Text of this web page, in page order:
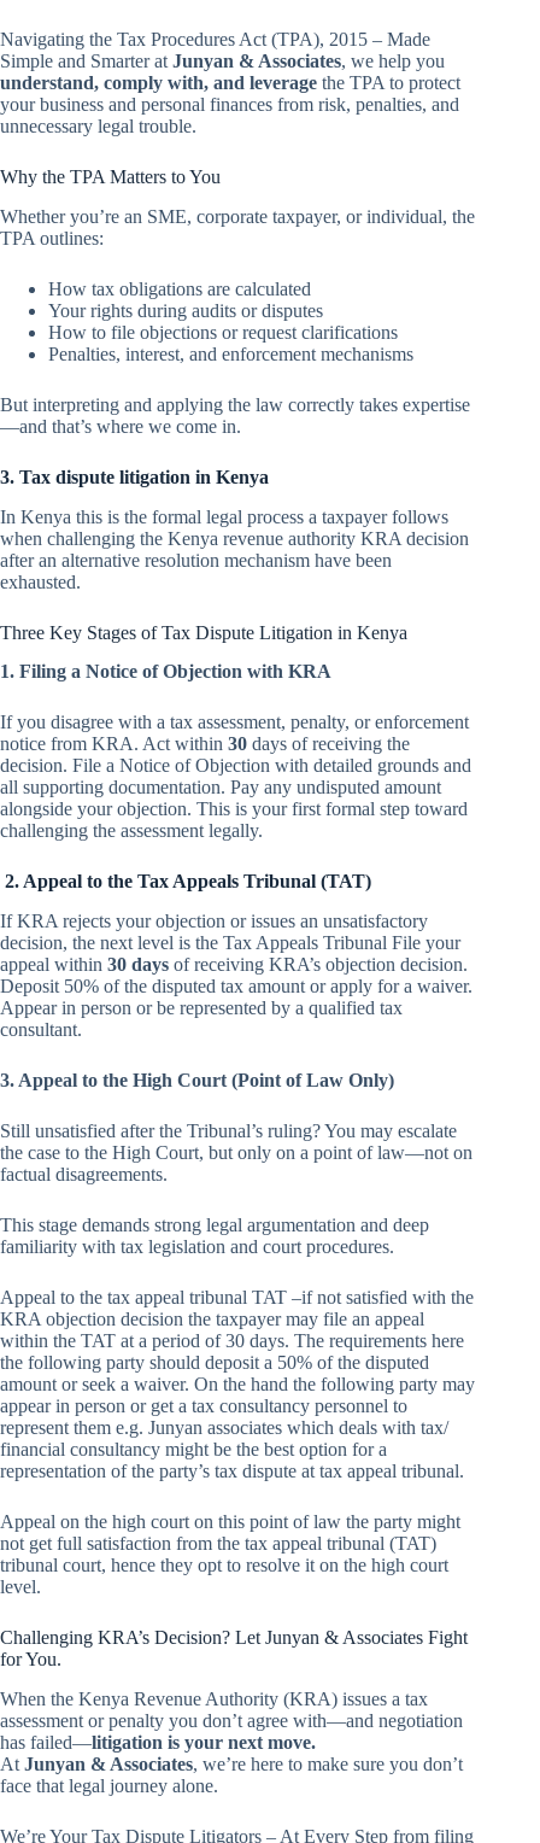
Navigating the Tax Procedures Act (TPA), 2015 – Made
Simple and Smarter at Junyan & Associates, we help you
understand, comply with, and leverage the TPA to protect
your business and personal finances from risk, penalties, and
unnecessary legal trouble.
Why the TPA Matters to You
Whether you’re an SME, corporate taxpayer, or individual, the
TPA outlines:
How tax obligations are calculated
Your rights during audits or disputes
How to file objections or request clarifications
Penalties, interest, and enforcement mechanisms
But interpreting and applying the law correctly takes expertise
—and that’s where we come in.
3. Tax dispute litigation in Kenya
In Kenya this is the formal legal process a taxpayer follows
when challenging the Kenya revenue authority KRA decision
after an alternative resolution mechanism have been
exhausted.
Three Key Stages of Tax Dispute Litigation in Kenya
1. Filing a Notice of Objection with KRA
If you disagree with a tax assessment, penalty, or enforcement
notice from KRA. Act within 30 days of receiving the
decision. File a Notice of Objection with detailed grounds and
all supporting documentation. Pay any undisputed amount
alongside your objection. This is your first formal step toward
challenging the assessment legally.
2. Appeal to the Tax Appeals Tribunal (TAT)
If KRA rejects your objection or issues an unsatisfactory
decision, the next level is the Tax Appeals Tribunal File your
appeal within 30 days of receiving KRA’s objection decision.
Deposit 50% of the disputed tax amount or apply for a waiver.
Appear in person or be represented by a qualified tax
consultant.
3. Appeal to the High Court (Point of Law Only)
Still unsatisfied after the Tribunal’s ruling? You may escalate
the case to the High Court, but only on a point of law—not on
factual disagreements.
This stage demands strong legal argumentation and deep
familiarity with tax legislation and court procedures.
Appeal to the tax appeal tribunal TAT –if not satisfied with the
KRA objection decision the taxpayer may file an appeal
within the TAT at a period of 30 days. The requirements here
the following party should deposit a 50% of the disputed
amount or seek a waiver. On the hand the following party may
appear in person or get a tax consultancy personnel to
represent them e.g. Junyan associates which deals with tax/
financial consultancy might be the best option for a
representation of the party’s tax dispute at tax appeal tribunal.
Appeal on the high court on this point of law the party might
not get full satisfaction from the tax appeal tribunal (TAT)
tribunal court, hence they opt to resolve it on the high court
level.
Challenging KRA’s Decision? Let Junyan & Associates Fight
for You.
When the Kenya Revenue Authority (KRA) issues a tax
assessment or penalty you don’t agree with—and negotiation
has failed—litigation is your next move.
At Junyan & Associates, we’re here to make sure you don’t
face that legal journey alone.
We’re Your Tax Dispute Litigators – At Every Step from filing